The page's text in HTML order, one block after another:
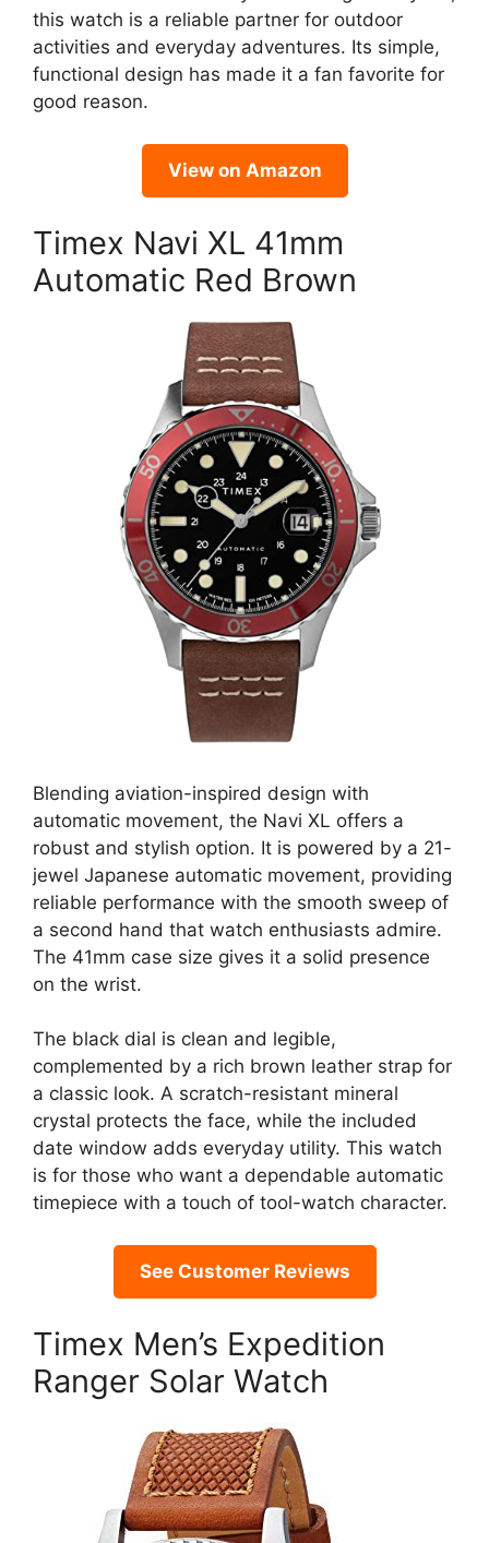
this watch is a reliable partner for outdoor
activities and everyday adventures. Its simple,
functional design has made it a fan favorite for
good reason.
View on Amazon
Timex Navi XL 41mm
Automatic Red Brown
Blending aviation-inspired design with
automatic movement, the Navi XL offers a
robust and stylish option. It is powered by a 21-
jewel Japanese automatic movement, providing
reliable performance with the smooth sweep of
a second hand that watch enthusiasts admire.
The 41mm case size gives it a solid presence
on the wrist.
The black dial is clean and legible,
complemented by a rich brown leather strap for
a classic look. A scratch-resistant mineral
crystal protects the face, while the included
date window adds everyday utility. This watch
is for those who want a dependable automatic
timepiece with a touch of tool-watch character.
See Customer Reviews
Timex Men’s Expedition
Ranger Solar Watch